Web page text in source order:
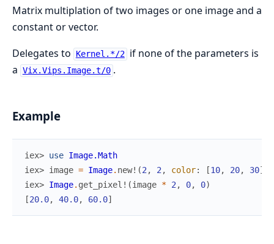
Matrix multiplation of two images or one image and a
constant or vector.
Delegates to
Kernel.*/2 if none of the parameters is
a Vix.Vips.Image.t/0 .
Example
iex> use Image.Math
iex> image = Image. new! (2 , 2 , color: [10, 20, 30]
iex> Image. get_pixel! (image * 2 , 0, 0)
[20.0, 40.0, 60.0]